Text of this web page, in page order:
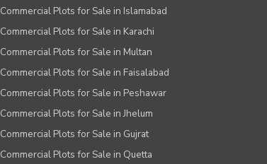
Commercial Plots for Sale in Islamabad
Commercial Plots for Sale in Karachi
Commercial Plots for Sale in Multan
Commercial Plots for Sale in Faisalabad
Commercial Plots for Sale in Peshawar
Commercial Plots for Sale in Jhelum
Commercial Plots for Sale in Gujrat
Commercial Plots for Sale in Quetta